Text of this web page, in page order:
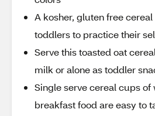
A kosher, gluten free
toddlers to practice their
Serve this toasted oat
milk or alone as toddler
Single serve cereal cups of
breakfast food are easy to